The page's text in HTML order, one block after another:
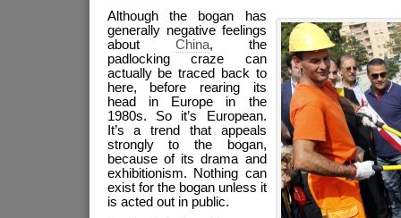
Although the bogan has
generally negative feelings
about China, the
padlocking craze can
actually be traced back to
here, before rearing its
head in Europe in the
1980s. So it’s European.
It’s a trend that appeals
strongly to the bogan,
because of its drama and
exhibitionism. Nothing can
exist for the bogan unless it
is acted out in public.